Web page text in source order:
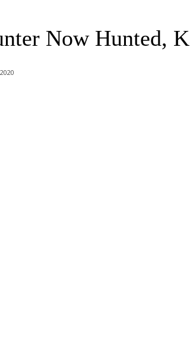
Now Hunted,